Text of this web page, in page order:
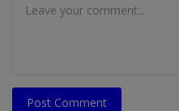
Post Comment